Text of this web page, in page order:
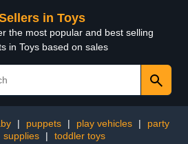
in Toys
the most popular and best selling
in Toys based on sales
| puppets | play vehicles |
party
supplies
| toddler toys